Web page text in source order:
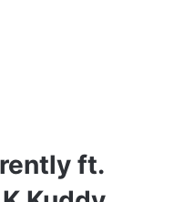
ft.